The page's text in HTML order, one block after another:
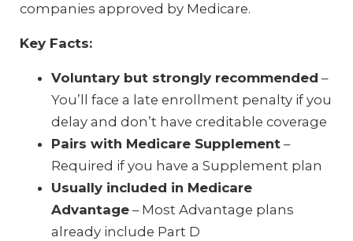
companies approved by Medicare.
Key Facts:
Voluntary but strongly recommended –
You’ll face a late enrollment penalty if you
delay and don’t have creditable coverage
Pairs with Medicare Supplement –
Required if you have a Supplement plan
Usually included in Medicare
Advantage – Most Advantage plans
already include Part D